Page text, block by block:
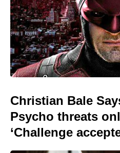
Christian Bale
Psycho threats
‘Challenge